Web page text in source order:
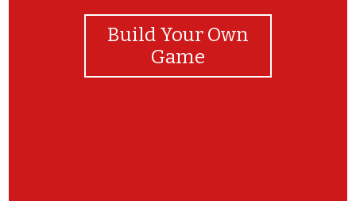
Build Your Own
Game